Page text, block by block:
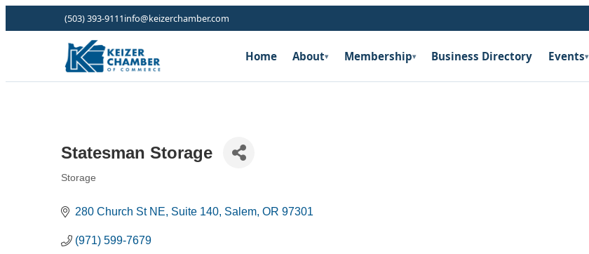
(503) 393-9111info@keizerchamber.com
Home About▾ Membership▾ Business Directory Events▾
Statesman Storage
Storage
280 Church St NE Suite 140 Salem OR 97301
(971) 599-7679